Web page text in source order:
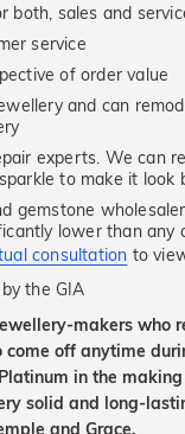
both, sales and
service
of order value
and can
experts. We can
to make it look
gemstone
lower than any
consultation to
the GIA
makers who
come off anytime
in the
solid and long-
and Grace.